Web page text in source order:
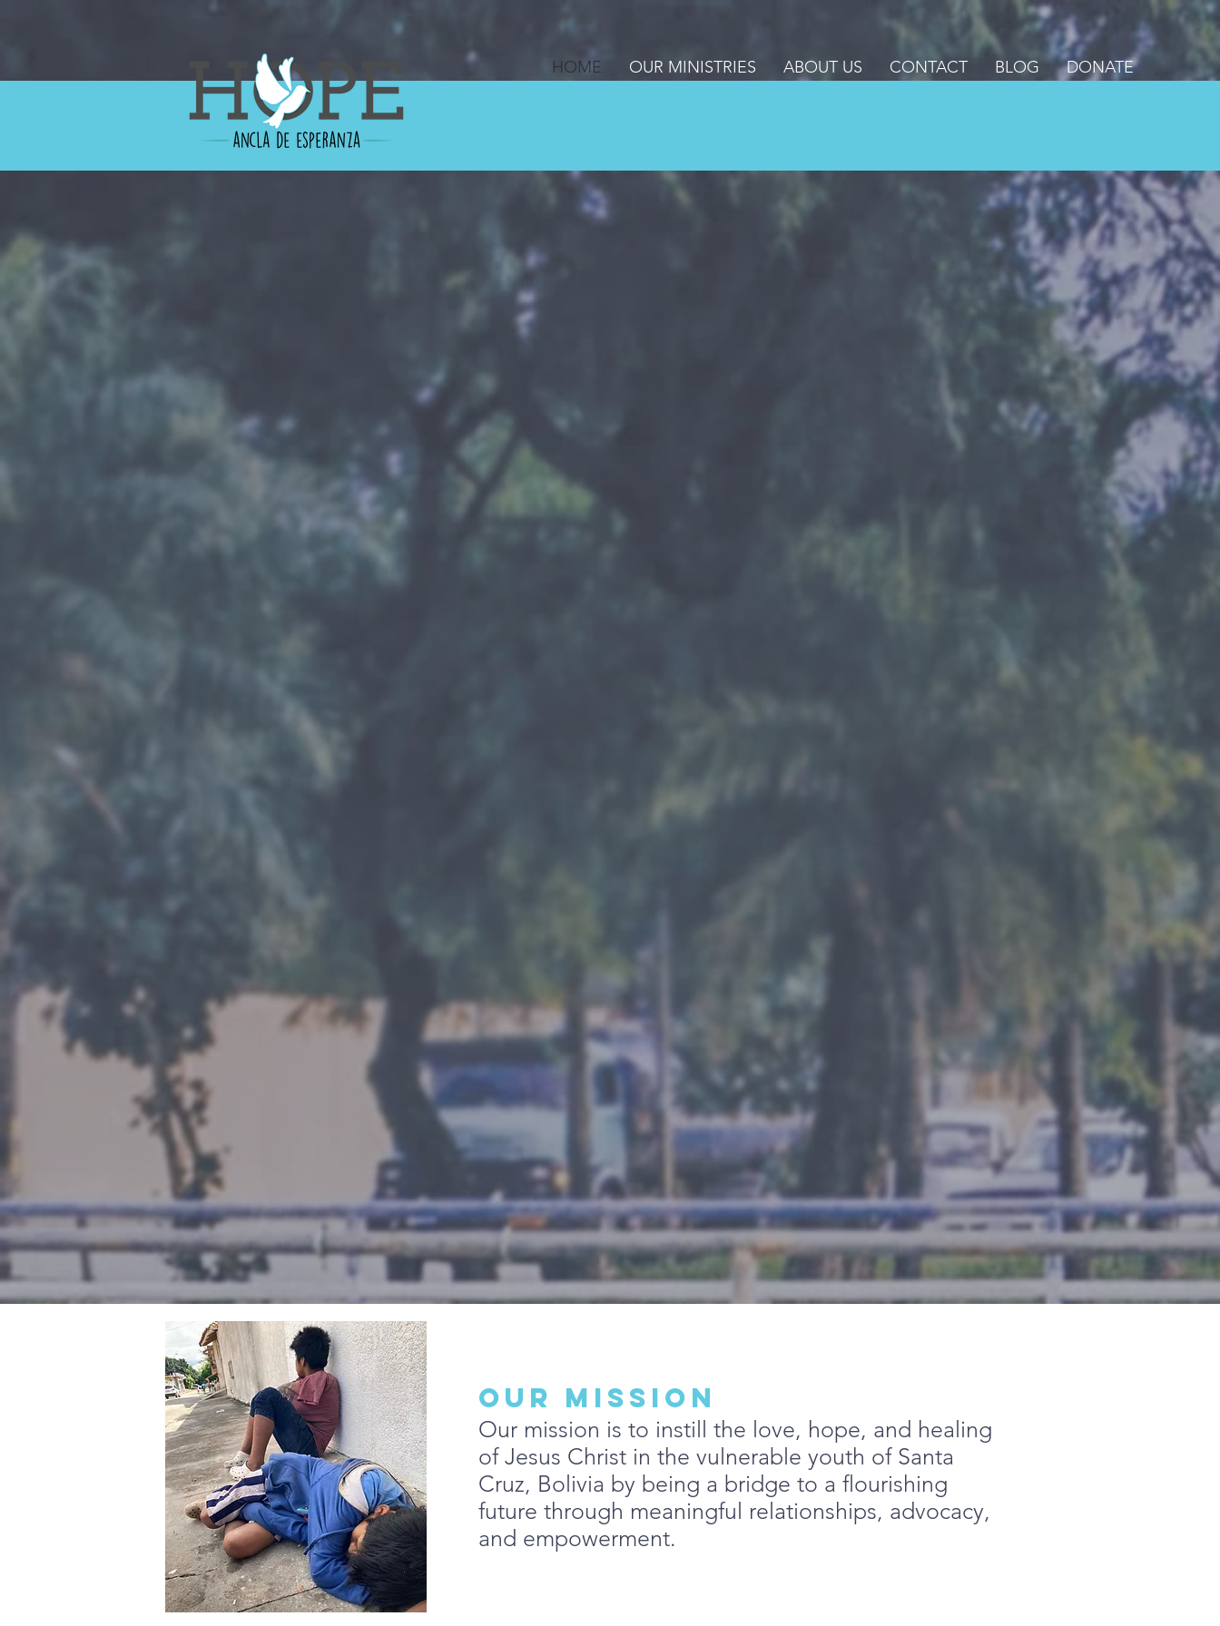
HOME OUR MINISTRIES ABOUT US CONTACT BLOG DONATE
OUR MISSION
Our mission is to instill the love, hope, and healing
of Jesus Christ in the vulnerable youth of Santa
Cruz, Bolivia by being a bridge to a flourishing
future through meaningful relationships, advocacy,
and empowerment.